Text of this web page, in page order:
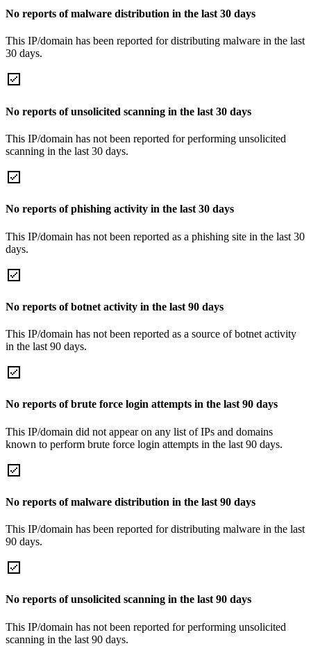
No reports of malware distribution in the last 30 days
This IP/domain has been reported for distributing malware in the last
30 days.
No reports of unsolicited scanning in the last 30 days
This IP/domain has not been reported for performing unsolicited
scanning in the last 30 days.
No reports of phishing activity in the last 30 days
This IP/domain has not been reported as a phishing site in the last 30
days.
No reports of botnet activity in the last 90 days
This IP/domain has not been reported as a source of botnet activity
in the last 90 days.
No reports of brute force login attempts in the last 90 days
This IP/domain did not appear on any list of IPs and domains
known to perform brute force login attempts in the last 90 days.
No reports of malware distribution in the last 90 days
This IP/domain has been reported for distributing malware in the last
90 days.
No reports of unsolicited scanning in the last 90 days
This IP/domain has not been reported for performing unsolicited
scanning in the last 90 days.